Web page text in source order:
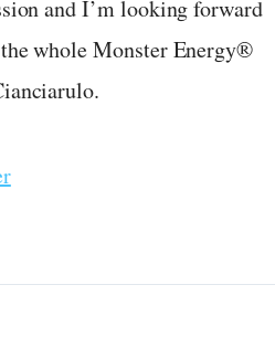
and I’m looking forward
whole Monster Energy®